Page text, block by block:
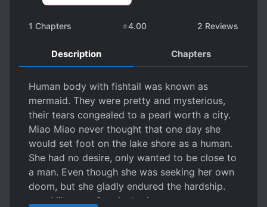
1 Chapters ⭐4.00 2 Reviews
Description Chapters
Human body with fishtail was known as
mermaid. They were pretty and mysterious,
their tears congealed to a pearl worth a city.
Miao Miao never thought that one day she
would set foot on the lake shore as a human.
She had no desire, only wanted to be close to
a man. Even though she was seeking her own
doom, but she gladly endured the hardship.
—— I like you, for ninety days.